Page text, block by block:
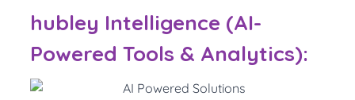
hubley Intelligence (AI-
Powered Tools & Analytics):